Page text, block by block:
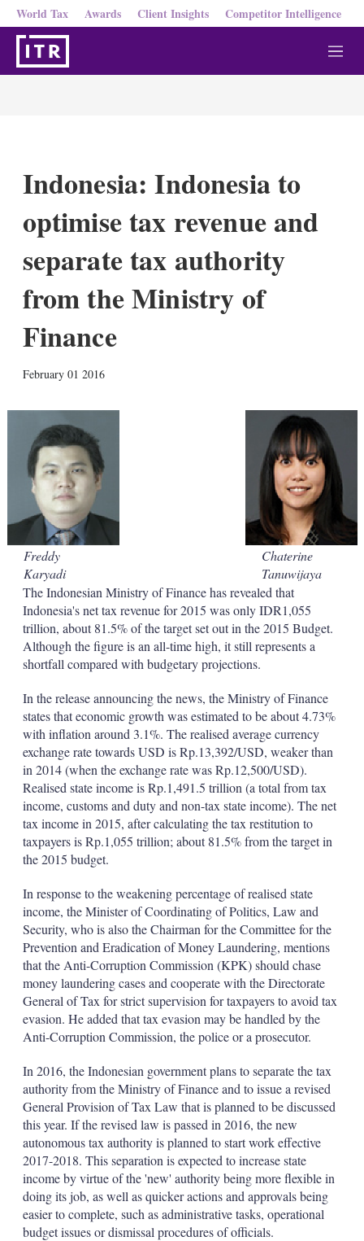
World Tax Awards Client Insights Competitor Intelligence
M
e
Indonesia: Indonesia to
optimise tax revenue and
separate tax authority
from the Ministry of
Finance
February 01 2016
k
e
d
I
n
i
l
w
e
s
h
a
r
i
Freddy
Karyadi
Chaterine
Tanuwijaya
The Indonesian Ministry of Finance has revealed that
Indonesia's net tax revenue for 2015 was only IDR1,055
trillion, about 81.5% of the target set out in the 2015 Budget.
Although the figure is an all-time high, it still represents a
shortfall compared with budgetary projections.
In the release announcing the news, the Ministry of Finance
states that economic growth was estimated to be about 4.73%
with inflation around 3.1%. The realised average currency
exchange rate towards USD is Rp.13,392/USD, weaker than
in 2014 (when the exchange rate was Rp.12,500/USD).
Realised state income is Rp.1,491.5 trillion (a total from tax
income, customs and duty and non-tax state income). The net
tax income in 2015, after calculating the tax restitution to
taxpayers is Rp.1,055 trillion; about 81.5% from the target in
the 2015 budget.
In response to the weakening percentage of realised state
income, the Minister of Coordinating of Politics, Law and
Security, who is also the Chairman for the Committee for the
Prevention and Eradication of Money Laundering, mentions
that the Anti-Corruption Commission (KPK) should chase
money laundering cases and cooperate with the Directorate
General of Tax for strict supervision for taxpayers to avoid tax
evasion. He added that tax evasion may be handled by the
Anti-Corruption Commission, the police or a prosecutor.
In 2016, the Indonesian government plans to separate the tax
authority from the Ministry of Finance and to issue a revised
General Provision of Tax Law that is planned to be discussed
this year. If the revised law is passed in 2016, the new
autonomous tax authority is planned to start work effective
2017-2018. This separation is expected to increase state
income by virtue of the 'new' authority being more flexible in
doing its job, as well as quicker actions and approvals being
easier to complete, such as administrative tasks, operational
budget issues or dismissal procedures of officials.